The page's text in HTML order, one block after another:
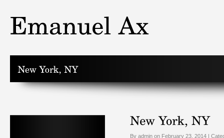
By admin on February 23, 2014 |